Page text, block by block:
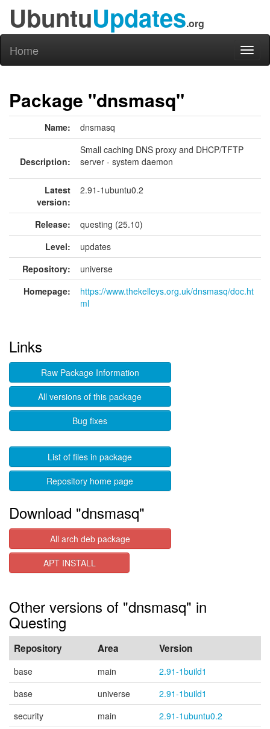
UbuntuUpdates.org
Home
Package "dnsmasq"
Name: dnsmasq
Description:
Small caching DNS proxy and DHCP/TFTP
server - system daemon
Latest
version:
2.91-1ubuntu0.2
Release:
questing (25.10)
Level:
updates
Repository:
universe
Homepage:
https://www.thekelleys.org.uk/dnsmasq/doc.ht
ml
Links
Raw Package Information
All versions of this package
Bug fixes
List of files in package
Repository home page
Download "dnsmasq"
All arch deb package
APT INSTALL
Other versions of "dnsmasq" in
Questing
Repository Area Version
base main
2.91-1build1
base
universe
2.91-1build1
security
main
2.91-1ubuntu0.2